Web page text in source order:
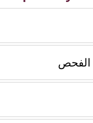
الفحص